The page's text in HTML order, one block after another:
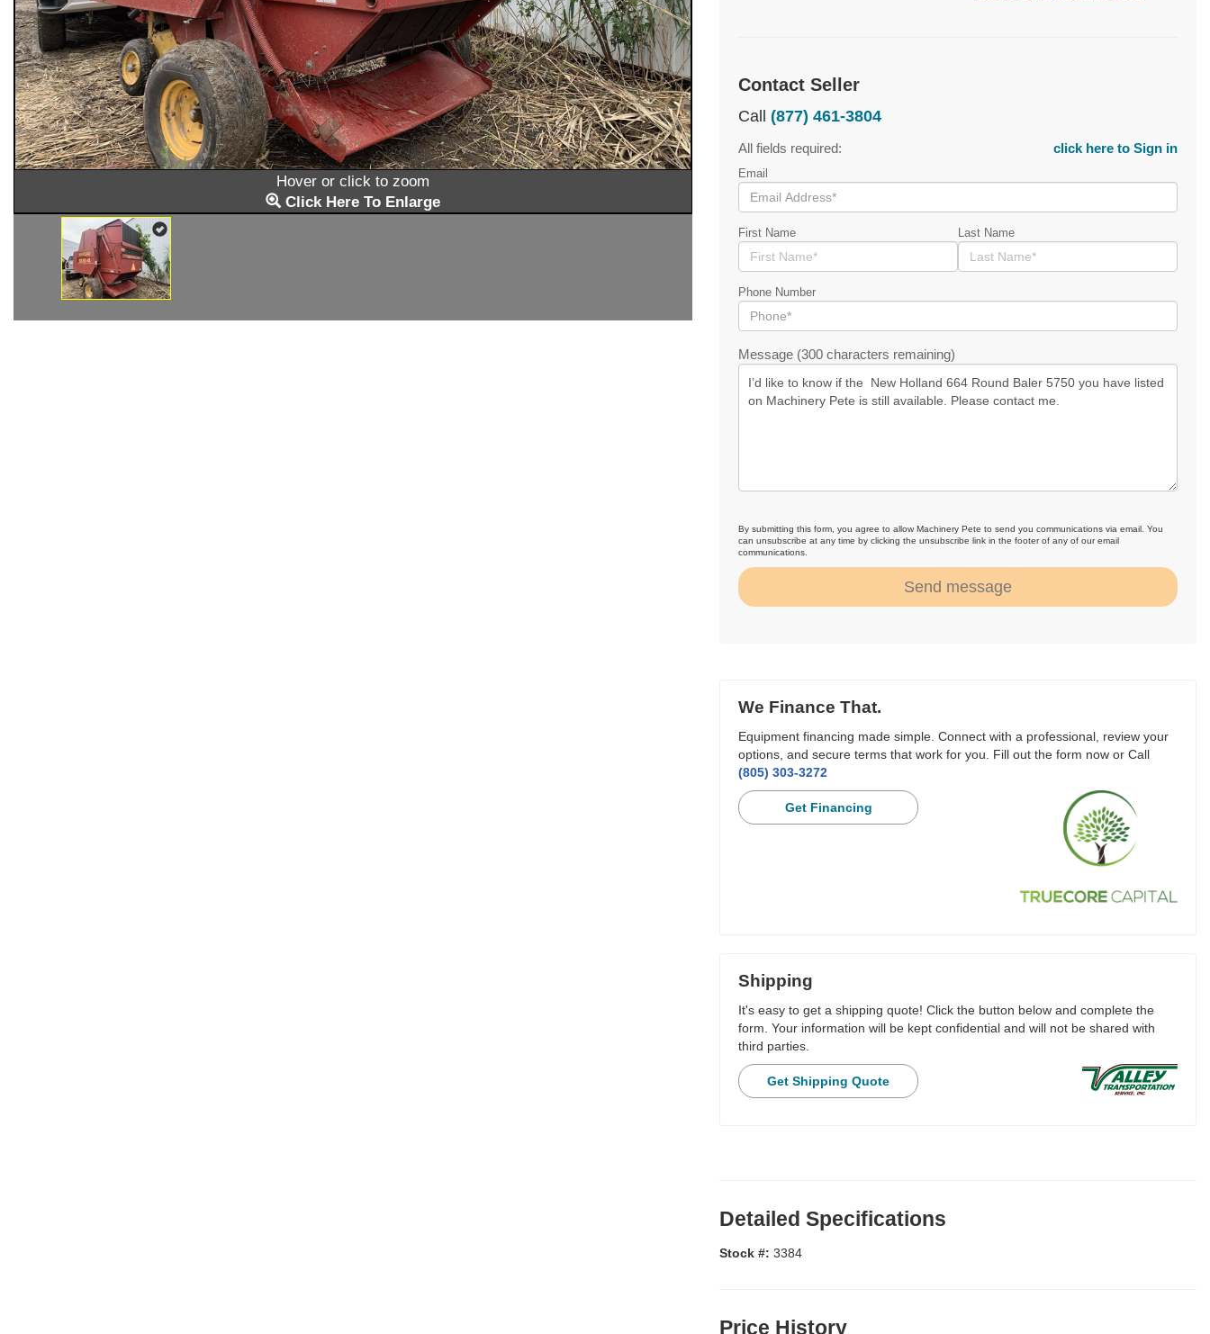
Hover or click to zoom
Click Here To Enlarge
Contact Seller
Call (877) 461-3804
All fields required: click here to Sign in
Email
First Name Last Name
Phone Number
Message (300 characters remaining)
By submitting this form, you agree to allow Machinery Pete to send you communications via email. You
can unsubscribe at any time by clicking the unsubscribe link in the footer of any of our email
communications.
Send message
We Finance That.
Equipment financing made simple. Connect with a professional, review your
options, and secure terms that work for you. Fill out the form now or Call
(805) 303-3272
Get Financing
Shipping
It's easy to get a shipping quote! Click the button below and complete the
form. Your information will be kept confidential and will not be shared with
third parties.
Get Shipping Quote
Detailed Specifications
Stock #: 3384
Price History